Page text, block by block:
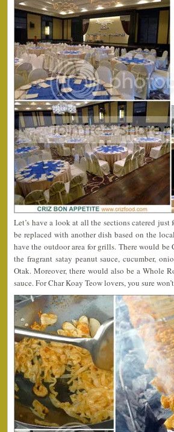
Let’s have a look at all the sections catered
be replaced with another dish based on the
have the outdoor area for grills. There would be
the fragrant satay peanut sauce, cucumber,
Otak. Moreover, there would also be a Whole
sauce. For Char Koay Teow lovers, you sure